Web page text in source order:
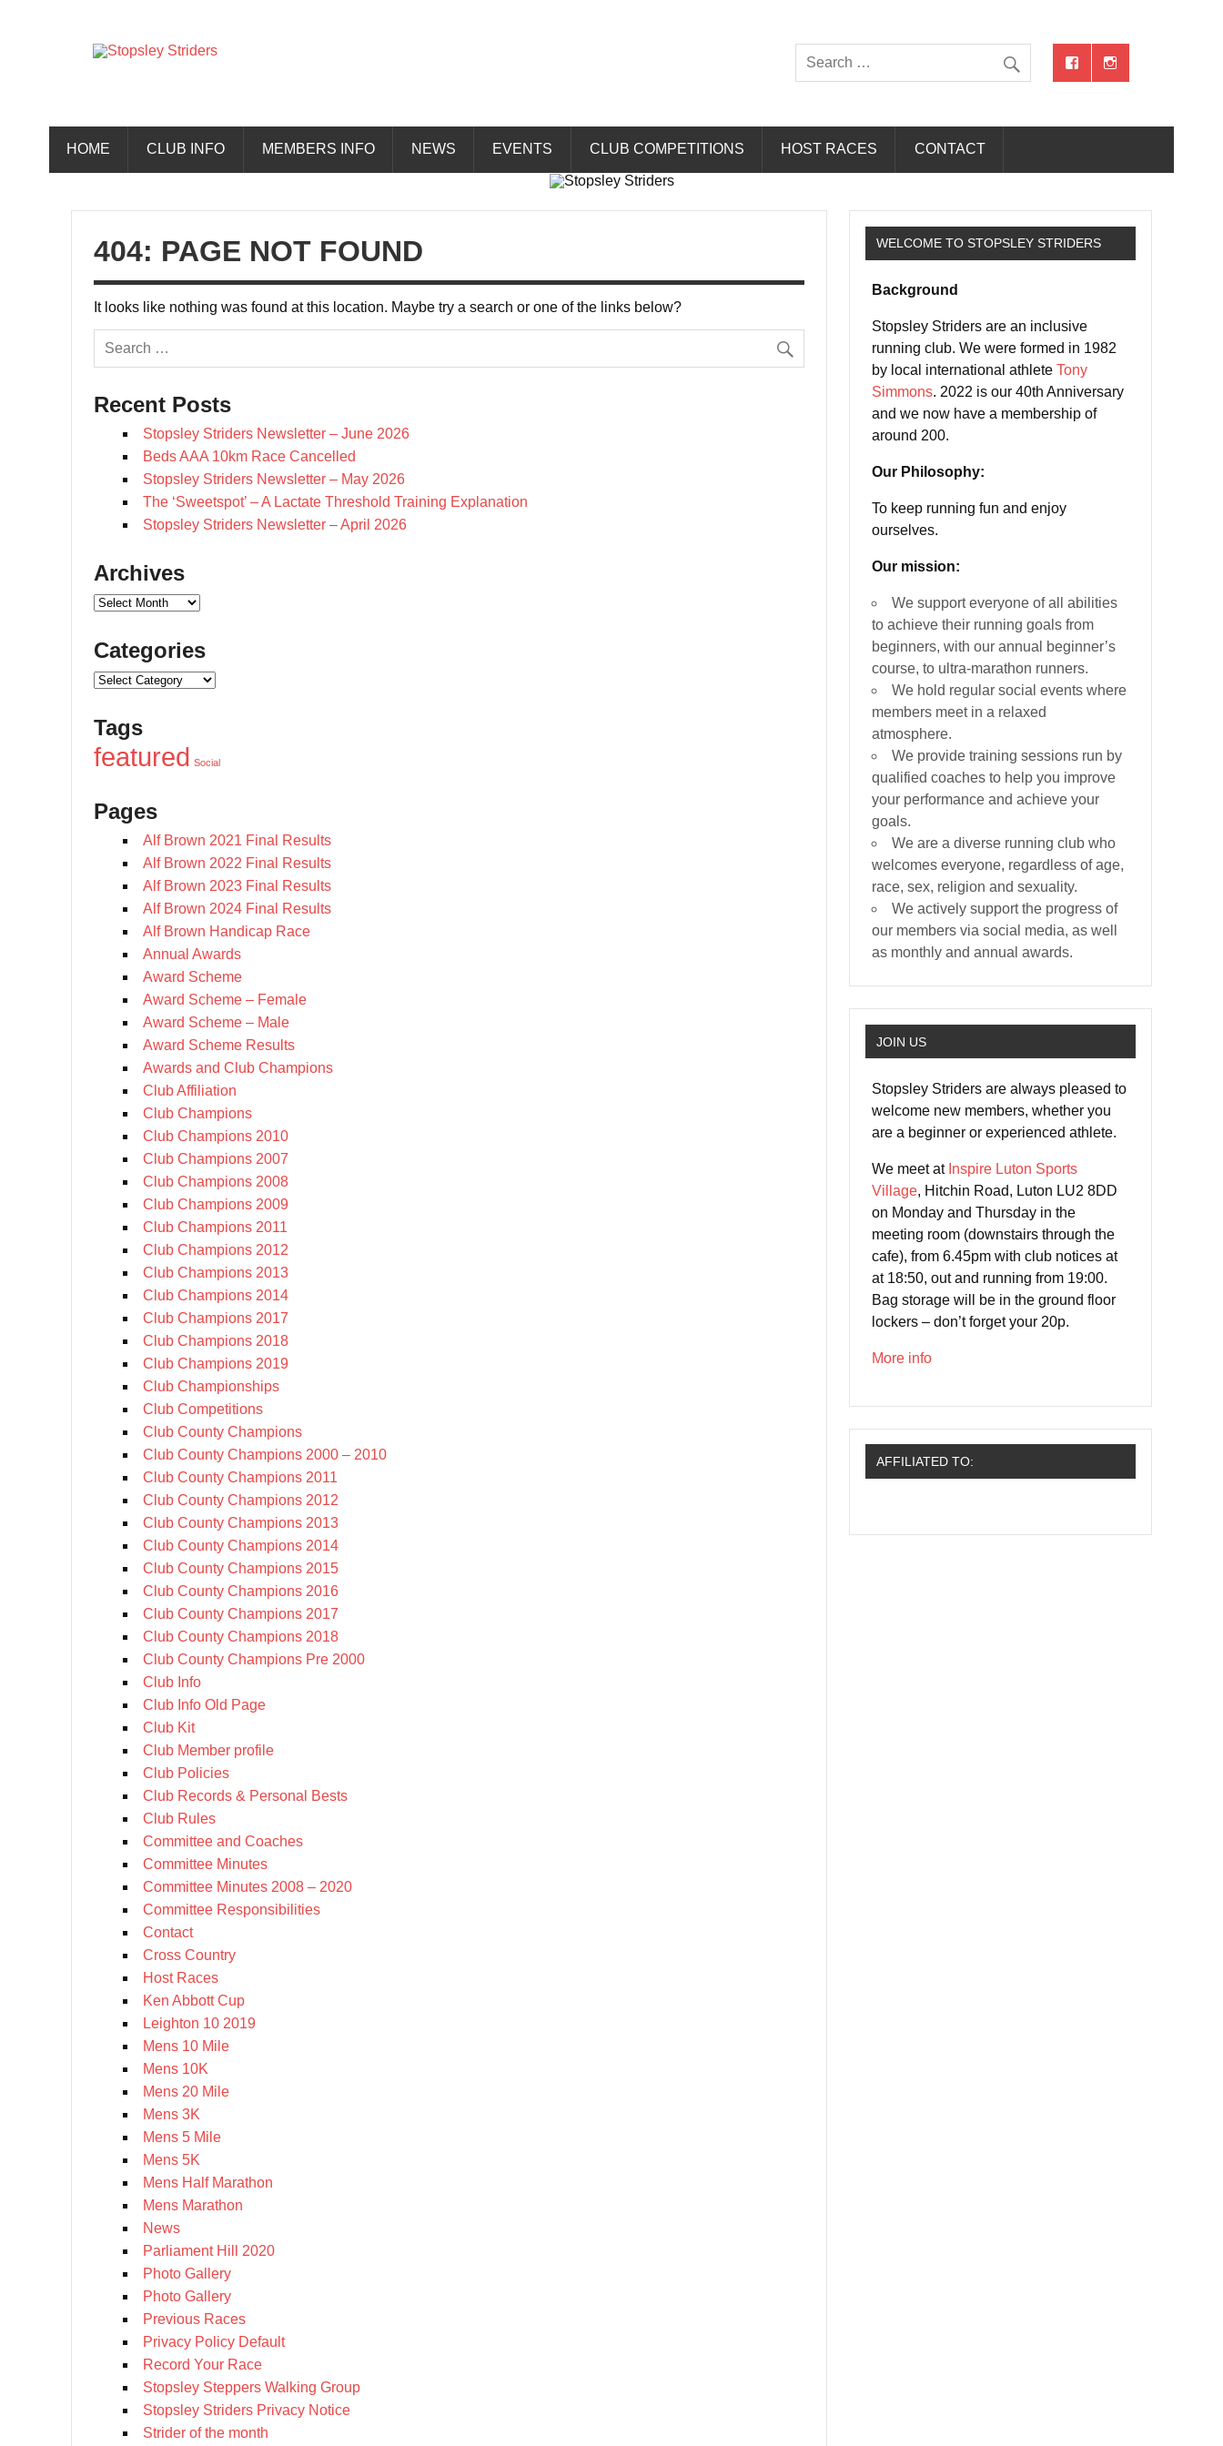
HOME CLUB INFO MEMBERS INFO NEWS EVENTS CLUB COMPETITIONS HOST RACES CONTACT
404: PAGE NOT FOUND
It looks like nothing was found at this location. Maybe try a search or one of the links below?
Recent Posts
Stopsley Striders Newsletter – June 2026
Beds AAA 10km Race Cancelled
Stopsley Striders Newsletter – May 2026
The ‘Sweetspot’ – A Lactate Threshold Training Explanation
Stopsley Striders Newsletter – April 2026
Archives
Archives
Categories
Categories
Tags
featured Social
Pages
Alf Brown 2021 Final Results
Alf Brown 2022 Final Results
Alf Brown 2023 Final Results
Alf Brown 2024 Final Results
Alf Brown Handicap Race
Annual Awards
Award Scheme
Award Scheme – Female
Award Scheme – Male
Award Scheme Results
Awards and Club Champions
Club Affiliation
Club Champions
Club Champions 2010
Club Champions 2007
Club Champions 2008
Club Champions 2009
Club Champions 2011
Club Champions 2012
Club Champions 2013
Club Champions 2014
Club Champions 2017
Club Champions 2018
Club Champions 2019
Club Championships
Club Competitions
Club County Champions
Club County Champions 2000 – 2010
Club County Champions 2011
Club County Champions 2012
Club County Champions 2013
Club County Champions 2014
Club County Champions 2015
Club County Champions 2016
Club County Champions 2017
Club County Champions 2018
Club County Champions Pre 2000
Club Info
Club Info Old Page
Club Kit
Club Member profile
Club Policies
Club Records & Personal Bests
Club Rules
Committee and Coaches
Committee Minutes
Committee Minutes 2008 – 2020
Committee Responsibilities
Contact
Cross Country
Host Races
Ken Abbott Cup
Leighton 10 2019
Mens 10 Mile
Mens 10K
Mens 20 Mile
Mens 3K
Mens 5 Mile
Mens 5K
Mens Half Marathon
Mens Marathon
News
Parliament Hill 2020
Photo Gallery
Photo Gallery
Previous Races
Privacy Policy Default
Record Your Race
Stopsley Steppers Walking Group
Stopsley Striders Privacy Notice
Strider of the month
WELCOME TO STOPSLEY STRIDERS
Background
Stopsley Striders are an inclusive
running club. We were formed in 1982
by local international athleteTony
Simmons. 2022 is our 40th Anniversary
and we now have a membership of
around 200.
Our Philosophy:
To keep running fun and enjoy
ourselves.
Our mission:
We support everyone of all abilities
to achieve their running goals from
beginners, with our annual beginner’s
course, to ultra-marathon runners.
We hold regular social events where
members meet in a relaxed
atmosphere.
We provide training sessions run by
qualified coaches to help you improve
your performance and achieve your
goals.
We are a diverse running club who
welcomes everyone, regardless of age,
race, sex, religion and sexuality.
We actively support the progress of
our members via social media, as well
as monthly and annual awards.
JOIN US
Stopsley Striders are always pleased to
welcome new members, whether you
are a beginner or experienced athlete.
We meet at Inspire Luton Sports
Village, Hitchin Road, Luton LU2 8DD
on Monday and Thursday in the
meeting room (downstairs through the
cafe), from 6.45pm with club notices at
at 18:50, out and running from 19:00.
Bag storage will be in the ground floor
lockers – don’t forget your 20p.
More info
AFFILIATED TO: